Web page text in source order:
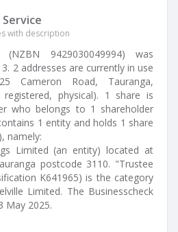
with description
9429030049994) was
2 addresses are currently in use
Cameron Road, Tauranga,
registered, physical). 1 share is
who belongs to 1 shareholder
1 entity and holds 1 share
namely:
Limited (an entity) located at
postcode 3110. "Trustee
K641965) is the category
Limited. The Businesscheck
May 2025.